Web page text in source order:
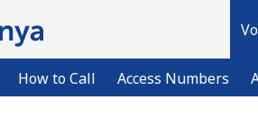
How to Call Access Numbers